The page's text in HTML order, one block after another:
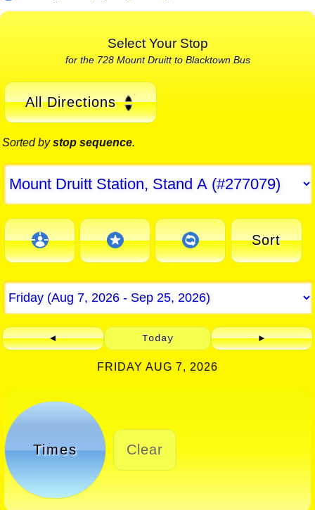
Select Your Stop
for the 728 Mount Druitt to Blacktown Bus
All Directions
Sorted bystop sequence.
Sort
◄ Today ►
FRIDAY AUG 7, 2026
Times Clear